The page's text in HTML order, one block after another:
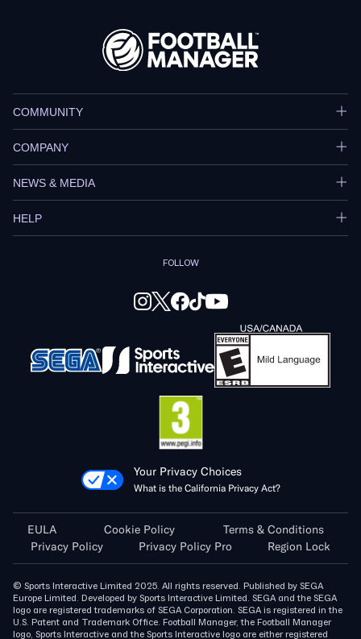
COMMUNITY
COMPANY
NEWS & MEDIA
HELP
FOLLOW
Your Privacy Choices
What is the California Privacy Act?
EULA Cookie Policy
Terms & Conditions
Privacy Policy
Privacy Policy Pro Region Lock
© Sports Interactive Limited 2025. All rights reserved. Published by SEGA
Europe Limited. Developed by Sports Interactive Limited. SEGA and the SEGA
logo are registered trademarks of SEGA Corporation. SEGA is registered in the
U.S. Patent and Trademark Office. Football Manager, the Football Manager
logo, Sports Interactive and the Sports Interactive logo are either registered